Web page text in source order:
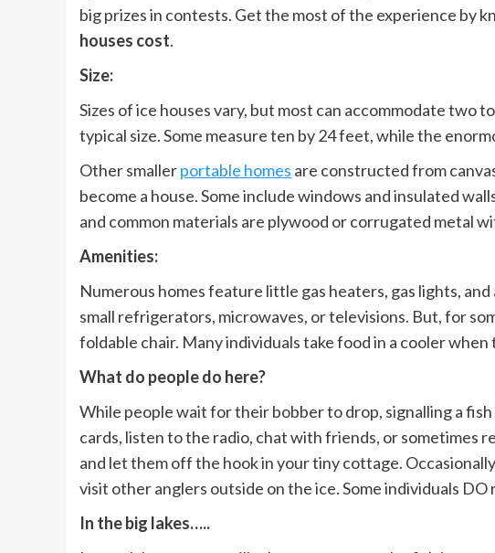
big prizes in contests. Get the most of the experience by
houses cost.
Size:
Sizes of ice houses vary, but most can accommodate two
typical size. Some measure ten by 24 feet, while the
Other smallerportable homes are constructed from
become a house. Some include windows and insulated
and common materials are plywood or corrugated metal
Amenities:
Numerous homes feature little gas heaters, gas lights,
small refrigerators, microwaves, or televisions. But, for
foldable chair. Many individuals take food in a cooler
What do people do here?
While people wait for their bobber to drop, signalling a
cards, listen to the radio, chat with friends, or sometimes
and let them off the hook in your tiny cottage.
visit other anglers outside on the ice. Some individuals DO
In the big lakes…..